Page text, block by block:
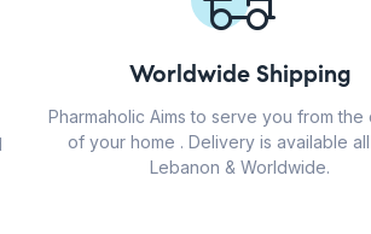
Worldwide Shipping
Pharmaholic Aims to serve you from the
of your home . Delivery is available
Lebanon & Worldwide.